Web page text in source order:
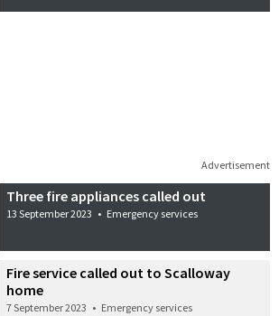
Advertisement
Three fire appliances called out
13 September 2023 • Emergency services
Fire service called out to Scalloway
home
7 September 2023 • Emergency services